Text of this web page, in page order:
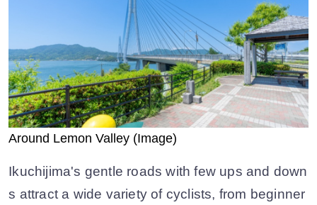
Around Lemon Valley (Image)
Ikuchijima's gentle roads with few ups and down
s attract a wide variety of cyclists, from beginner